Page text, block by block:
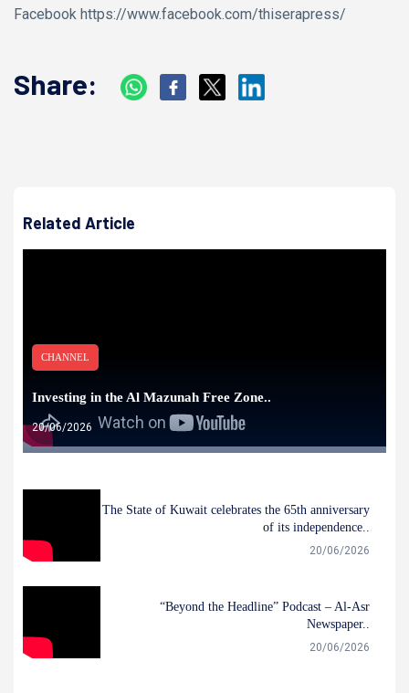
Facebook https://www.facebook.com/thiserapress/
Share:
Related Article
CHANNEL
Investing in the Al Mazunah Free Zone..
20/06/2026
The State of Kuwait celebrates the 65th anniversary
of its independence..
20/06/2026
“Beyond the Headline” Podcast – Al-Asr
Newspaper..
20/06/2026